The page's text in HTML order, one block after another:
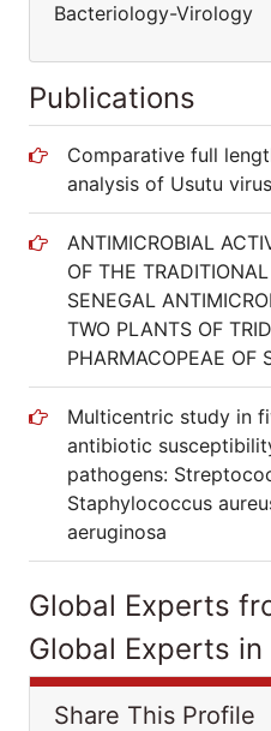
Bacteriology-Virology
Publications
Comparative full
analysis of Usutu
ANTIMICROBIAL
OF THE
SENEGAL
TWO PLANTS OF
PHARMACOPEAE OF
Multicentric study in
antibiotic
pathogens:
Staphylococcus
aeruginosa
Global Experts
Global Experts
Share This Profile